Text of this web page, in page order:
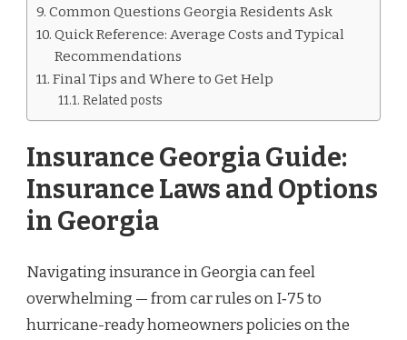
Common Questions Georgia Residents Ask
Quick Reference: Average Costs and Typical
Recommendations
Final Tips and Where to Get Help
Related posts
Insurance Georgia Guide:
Insurance Laws and Options
in Georgia
Navigating insurance in Georgia can feel
overwhelming — from car rules on I‑75 to
hurricane-ready homeowners policies on the